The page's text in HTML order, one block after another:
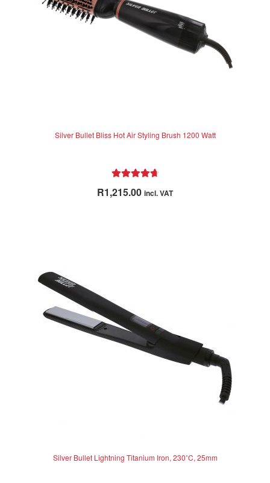
Silver Bullet Bliss Hot Air Styling Brush 1200 Watt
R1,215.00 incl. VAT
Silver Bullet Lightning Titanium Iron, 230˚C, 25mm